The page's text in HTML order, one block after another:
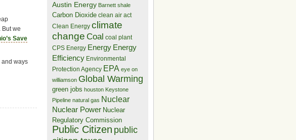
we
Save
and ways
Austin Energy Barnett shale
Carbon Dioxide clean air act
Clean Energy climate
change Coal coal plant
CPS Energy Energy Energy
Efficiency Environmental
Protection Agency EPA eye on
williamson Global Warming
green jobs houston Keystone
Pipeline natural gas Nuclear
Nuclear Power Nuclear
Regulatory Commission
Public Citizen public